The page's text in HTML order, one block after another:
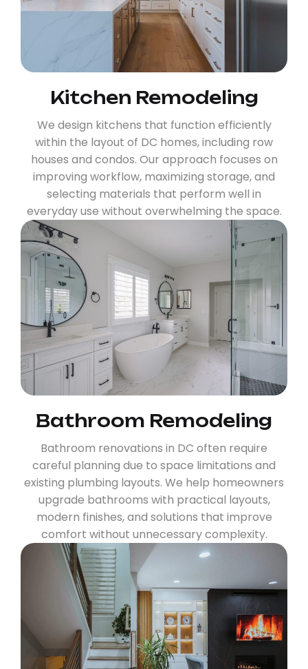
Kitchen Remodeling
We design kitchens that function efficiently
within the layout of DC homes, including row
houses and condos. Our approach focuses on
improving workflow, maximizing storage, and
selecting materials that perform well in
everyday use without overwhelming the space.
Bathroom Remodeling
Bathroom renovations in DC often require
careful planning due to space limitations and
existing plumbing layouts. We help homeowners
upgrade bathrooms with practical layouts,
modern finishes, and solutions that improve
comfort without unnecessary complexity.